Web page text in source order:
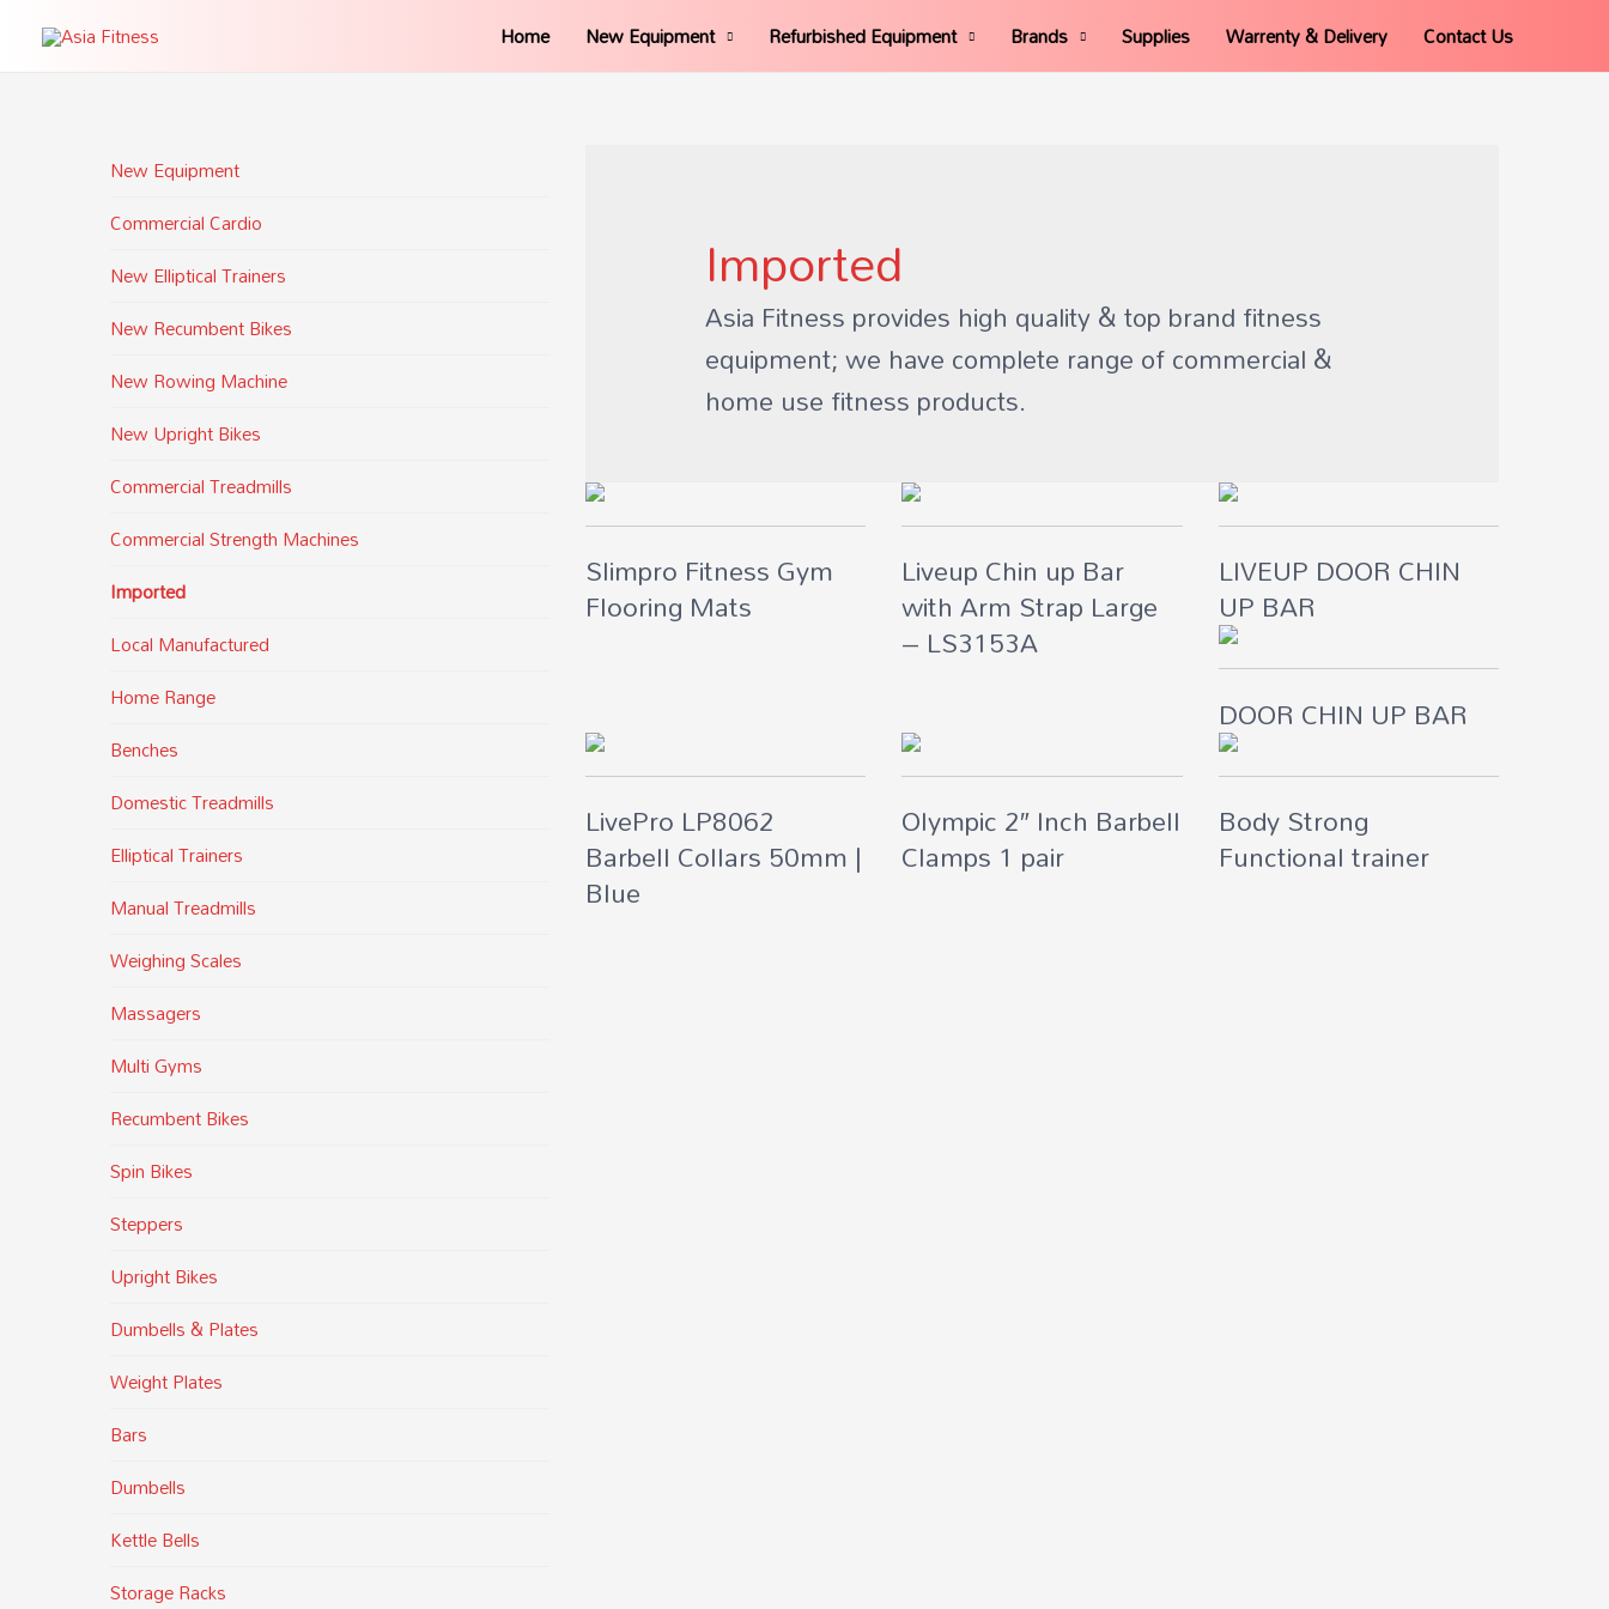
Home New Equipment Refurbished Equipment Brands Supplies Warrenty & Delivery Contact Us
New Equipment
Commercial Cardio
New Elliptical Trainers
New Recumbent Bikes
New Rowing Machine
New Upright Bikes
Commercial Treadmills
Commercial Strength Machines
Imported
Local Manufactured
Home Range
Benches
Domestic Treadmills
Elliptical Trainers
Manual Treadmills
Weighing Scales
Massagers
Multi Gyms
Recumbent Bikes
Spin Bikes
Steppers
Upright Bikes
Dumbells & Plates
Weight Plates
Bars
Dumbells
Kettle Bells
Storage Racks
Imported
Asia Fitness provides high quality & top brand fitness
equipment; we have complete range of commercial &
home use fitness products.
Slimpro Fitness Gym
Flooring Mats
Liveup Chin up Bar
with Arm Strap Large
– LS3153A
LIVEUP DOOR CHIN
UP BAR
DOOR CHIN UP BAR
LivePro LP8062
Barbell Collars 50mm |
Blue
Olympic 2″ Inch Barbell
Clamps 1 pair
Body Strong
Functional trainer